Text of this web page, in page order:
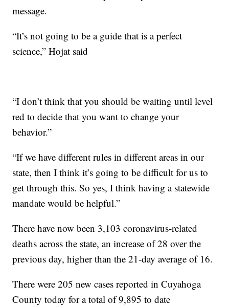
message.
“It’s not going to be a guide that is a perfect
science,” Hojat said
“I don’t think that you should be waiting until level
red to decide that you want to change your
behavior.”
“If we have different rules in different areas in our
state, then I think it’s going to be difficult for us to
get through this. So yes, I think having a statewide
mandate would be helpful.”
There have now been 3,103 coronavirus-related
deaths across the state, an increase of 28 over the
previous day, higher than the 21-day average of 16.
There were 205 new cases reported in Cuyahoga
County today for a total of 9,895 to date